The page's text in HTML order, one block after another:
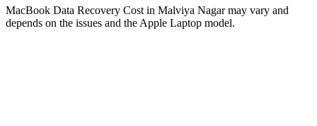
MacBook Data Recovery Cost in Malviya Nagar may vary and
depends on the issues and the Apple Laptop model.